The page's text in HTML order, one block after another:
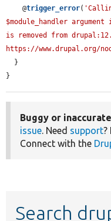
    @
trigger_error(
$module_handler
is removed from
https://www.drupal.org/
}
Buggy or
issue. Need support?
Connect with the
Search